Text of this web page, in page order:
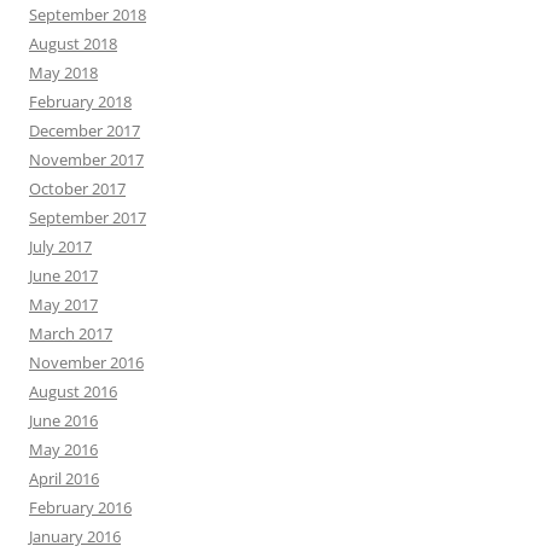
September 2018
August 2018
May 2018
February 2018
December 2017
November 2017
October 2017
September 2017
July 2017
June 2017
May 2017
March 2017
November 2016
August 2016
June 2016
May 2016
April 2016
February 2016
January 2016